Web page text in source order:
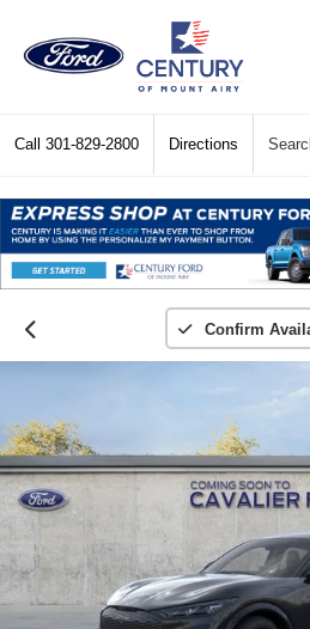
Call 301-829-2800 Directions
Confirm